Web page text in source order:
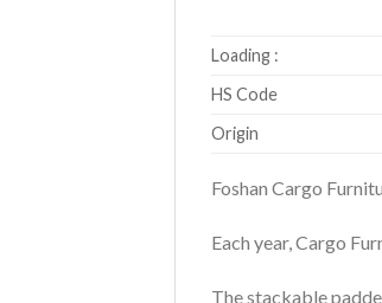
Loading :
HS Code
Origin
Foshan Cargo
Each year, Cargo
The stackable